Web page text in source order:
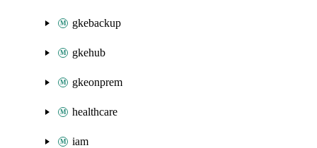
gkebackup
gkehub
gkeonprem
healthcare
iam